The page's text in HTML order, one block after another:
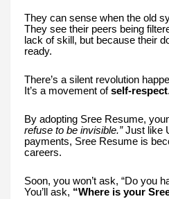
They can sense when the old
They see their peers being
lack of skill, but because their
ready.
There’s a silent revolution
It’s a movement ofself-respect.
By adopting Sree Resume,
refuse to be invisible.”Just like
payments, Sree Resume is
careers.
Soon, you won’t ask, “Do you
You’ll ask, “Where is your